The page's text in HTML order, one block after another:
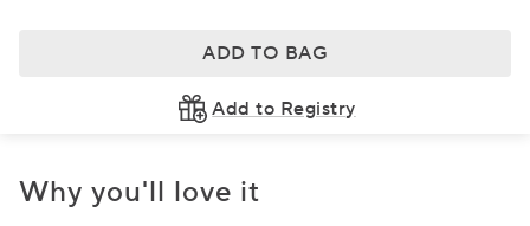
ADD TO BAG
Add to Registry
Why you'll love it